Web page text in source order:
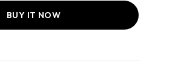
BUY IT NOW